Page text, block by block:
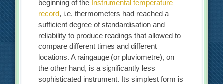
beginning of the Instrumental temperature
record, i.e. thermometers had reached a
sufficient degree of standardisation and
reliability to produce readings that allowed to
compare different times and different
locations. A raingauge (or pluviometre), on
the other hand, is a significantly less
sophisticated instrument. Its simplest form is